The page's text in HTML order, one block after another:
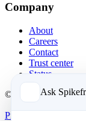
Company
About
Careers
Contact
Trust center
Status
© 2026 Spikefrost,
Privacy
Ask